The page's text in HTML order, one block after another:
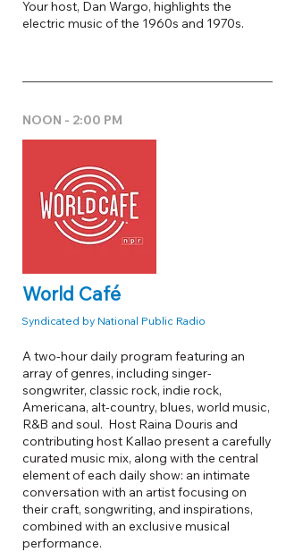
Your host, Dan Wargo, highlights the
electric music of the 1960s and 1970s.
NOON - 2:00 PM
World Café
Syndicated by National Public Radio
A two-hour daily program featuring an
array of genres, including singer-
songwriter, classic rock, indie rock,
Americana, alt-country, blues, world music,
R&B and soul. Host Raina Douris and
contributing host Kallao present a carefully
curated music mix, along with the central
element of each daily show: an intimate
conversation with an artist focusing on
their craft, songwriting, and inspirations,
combined with an exclusive musical
performance.